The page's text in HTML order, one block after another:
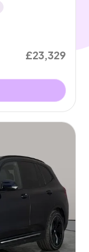
£23,329